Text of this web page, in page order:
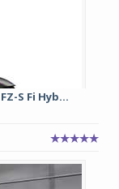
S Fi Hyb...